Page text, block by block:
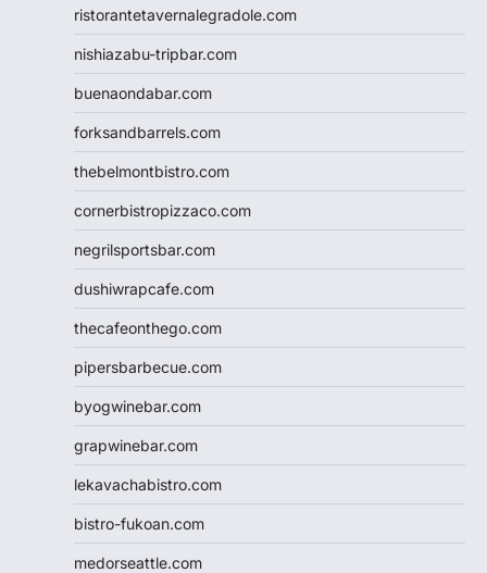
ristorantetavernalegradole.com
nishiazabu-tripbar.com
buenaondabar.com
forksandbarrels.com
thebelmontbistro.com
cornerbistropizzaco.com
negrilsportsbar.com
dushiwrapcafe.com
thecafeonthego.com
pipersbarbecue.com
byogwinebar.com
grapwinebar.com
lekavachabistro.com
bistro-fukoan.com
medorseattle.com